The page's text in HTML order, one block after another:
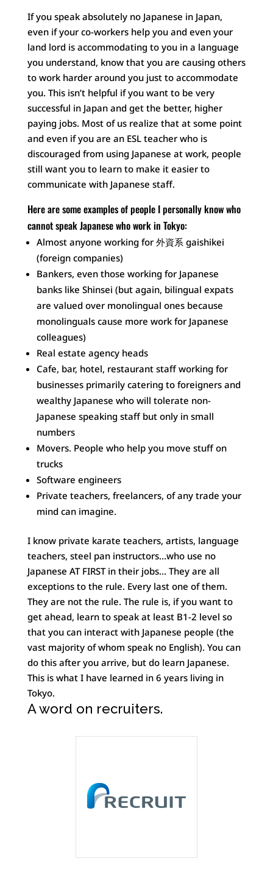
If you speak absolutely no Japanese in Japan,
even if your co-workers help you and even your
land lord is accommodating to you in a language
you understand, know that you are causing others
to work harder around you just to accommodate
you. This isn’t helpful if you want to be very
successful in Japan and get the better, higher
paying jobs. Most of us realize that at some point
and even if you are an ESL teacher who is
discouraged from using Japanese at work, people
still want you to learn to make it easier to
communicate with Japanese staff.
Here are some examples of people I personally know who
cannot speak Japanese who work in Tokyo:
Almost anyone working for 外資系 gaishikei
(foreign companies)
Bankers, even those working for Japanese
banks like Shinsei (but again, bilingual expats
are valued over monolingual ones because
monolinguals cause more work for Japanese
colleagues)
Real estate agency heads
Cafe, bar, hotel, restaurant staff working for
businesses primarily catering to foreigners and
wealthy Japanese who will tolerate non-
Japanese speaking staff but only in small
numbers
Movers. People who help you move stuff on
trucks
Software engineers
Private teachers, freelancers, of any trade your
mind can imagine.
I know private karate teachers, artists, language
teachers, steel pan instructors…who use no
Japanese AT FIRST in their jobs… They are all
exceptions to the rule. Every last one of them.
They are not the rule. The rule is, if you want to
get ahead, learn to speak at least B1-2 level so
that you can interact with Japanese people (the
vast majority of whom speak no English). You can
do this after you arrive, but do learn Japanese.
This is what I have learned in 6 years living in
Tokyo.
A word on recruiters.